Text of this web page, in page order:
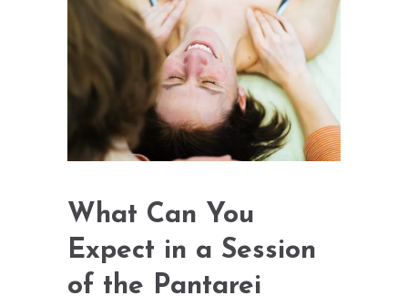
What Can You
Expect in a Session
of the Pantarei